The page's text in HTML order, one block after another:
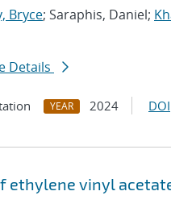
Bryce; Saraphis, Daniel;
Details
YEAR 2024 DOI
ethylene vinyl